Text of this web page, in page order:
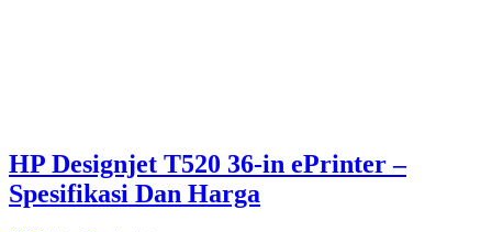
HP Designjet T520 36-in ePrinter –
Spesifikasi Dan Harga